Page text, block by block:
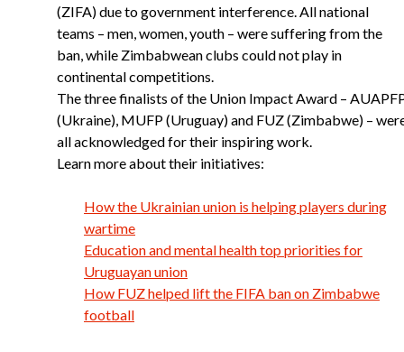
(ZIFA) due to government interference. All national
teams – men, women, youth – were suffering from the
ban, while Zimbabwean clubs could not play in
continental competitions.
The three finalists of the Union Impact Award –
(Ukraine), MUFP (Uruguay) and FUZ (Zimbabwe) –
all acknowledged for their inspiring work.
Learn more about their initiatives:
How the Ukrainian union is helping players during
wartime
Education and mental health top priorities for
Uruguayan union
How FUZ helped lift the FIFA ban on Zimbabwe
football